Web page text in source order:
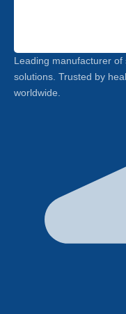
Leading manufacturer
solutions. Trusted by
worldwide.